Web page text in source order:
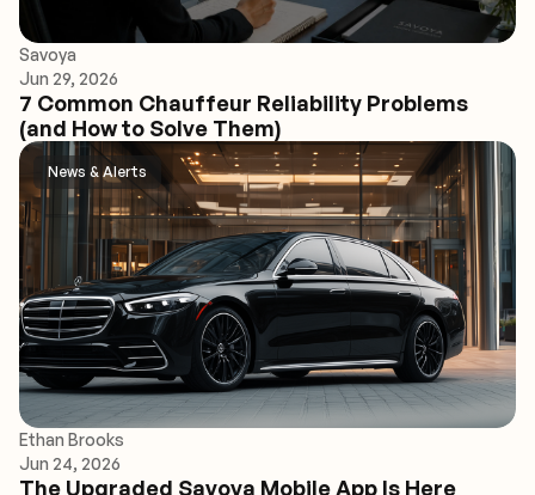
Savoya
Jun 29, 2026
7 Common Chauffeur Reliability Problems
(and How to Solve Them)
News & Alerts
Ethan Brooks
Jun 24, 2026
The Upgraded Savoya Mobile App Is Here